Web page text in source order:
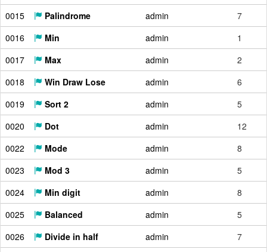
0015
Palindrome admin
7
0016
Min admin
1
0017
Max admin
2
0018
Win Draw Lose admin
6
0019
Sort 2 admin
5
0020
Dot admin
12
0022
Mode admin
8
0023
Mod 3 admin
5
0024
Min digit admin
8
0025
Balanced admin
5
0026
Divide in half admin
7